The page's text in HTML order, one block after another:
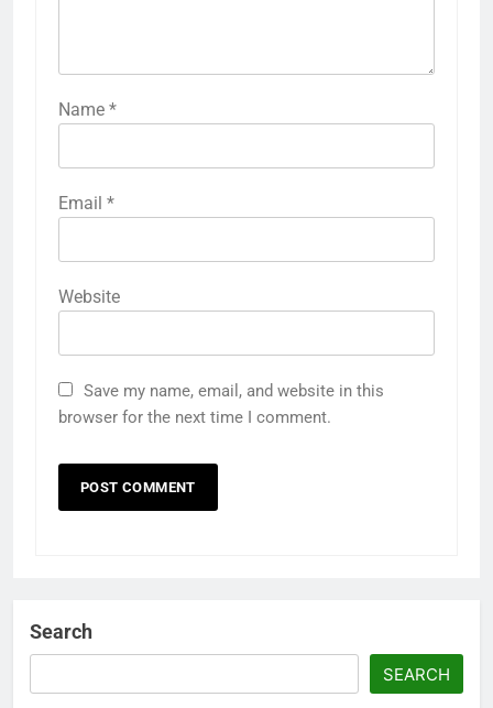
Name *
Email *
Website
Save my name, email, and website in this
browser for the next time I comment.
Search
SEARCH